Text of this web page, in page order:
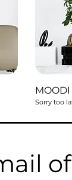
Sorry too